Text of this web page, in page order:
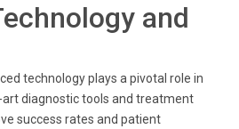
and
technology plays a pivotal role in
diagnostic tools and treatment
success rates and patient